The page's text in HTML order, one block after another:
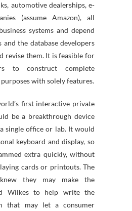
automotive dealerships, e-
(assume Amazon), all
systems and depend
and the database developers
revise them. It is feasible for
to construct complete
with solely features.
first interactive private
be a breakthrough device
single office or lab. It would
keyboard and display, so
extra quickly, without
cards or printouts. The
they may make the
Wilkes to help write the
that may let a consumer